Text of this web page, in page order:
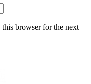
this browser for the next